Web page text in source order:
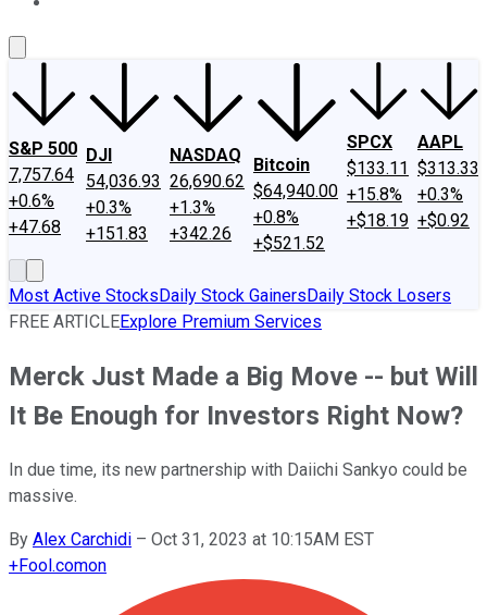
S&P 500
7,757.64
+0.6%
+47.68
DJI
54,036.93
+0.3%
+151.83
NASDAQ
26,690.62
+1.3%
+342.26
Bitcoin
$64,940.00
+0.8%
+$521.52
SPCX
$133.11
+15.8%
+$18.19
AAPL
$313.33
+0.3%
+$0.92
Most Active StocksDaily Stock GainersDaily Stock Losers
FREE ARTICLEExplore Premium Services
Merck Just Made a Big Move -- but Will
It Be Enough for Investors Right Now?
In due time, its new partnership with Daiichi Sankyo could be
massive.
By Alex Carchidi – Oct 31, 2023 at 10:15AM EST
+Fool.comon